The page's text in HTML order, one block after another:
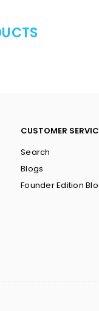
CUSTOMER
Search
Blogs
Founder Edition